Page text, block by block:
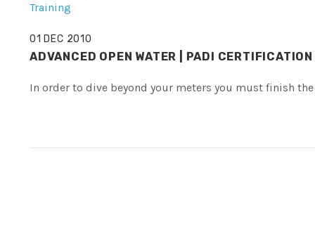
Training
01 DEC 2010
ADVANCED OPEN WATER | PADI CERTIFICATION
In order to dive beyond your meters you must finish